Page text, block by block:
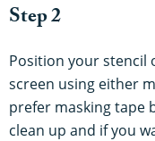
Step 2
Position your stencil
screen using either
prefer masking tape
clean up and if you